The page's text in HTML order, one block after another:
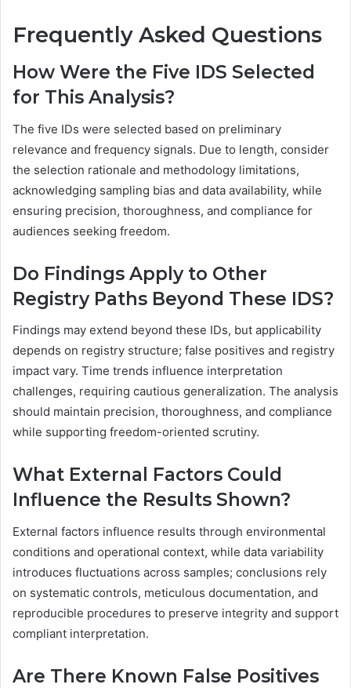
Frequently Asked Questions
How Were the Five IDS Selected
for This Analysis?
The five IDs were selected based on preliminary
relevance and frequency signals. Due to length, consider
the selection rationale and methodology limitations,
acknowledging sampling bias and data availability, while
ensuring precision, thoroughness, and compliance for
audiences seeking freedom.
Do Findings Apply to Other
Registry Paths Beyond These IDS?
Findings may extend beyond these IDs, but applicability
depends on registry structure; false positives and registry
impact vary. Time trends influence interpretation
challenges, requiring cautious generalization. The analysis
should maintain precision, thoroughness, and compliance
while supporting freedom-oriented scrutiny.
What External Factors Could
Influence the Results Shown?
External factors influence results through environmental
conditions and operational context, while data variability
introduces fluctuations across samples; conclusions rely
on systematic controls, meticulous documentation, and
reproducible procedures to preserve integrity and support
compliant interpretation.
Are There Known False Positives